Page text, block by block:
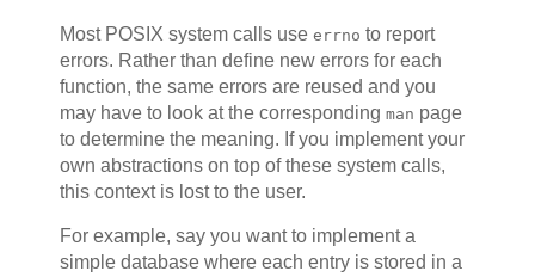
Most POSIX system calls use errno to report
errors. Rather than define new errors for each
function, the same errors are reused and you
may have to look at the corresponding man page
to determine the meaning. If you implement your
own abstractions on top of these system calls,
this context is lost to the user.
For example, say you want to implement a
simple database where each entry is stored in a